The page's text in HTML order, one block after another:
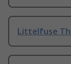
Littelfuse